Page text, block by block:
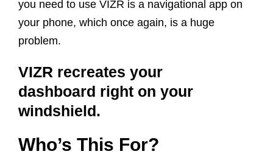
you need to use VIZR is a navigational app on
your phone, which once again, is a huge
problem.
VIZR recreates your
dashboard right on your
windshield.
Who’s This For?